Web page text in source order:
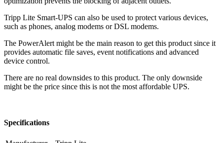
Tripp Lite Smart-UPS can also be used to protect various devices,
such as phones, analog modems or DSL modems.
The PowerAlert might be the main reason to get this product since it
provides automatic file saves, event notifications and advanced
device control.
There are no real downsides to this product. The only downside
might be the price since this is not the most affordable UPS.
Specifications